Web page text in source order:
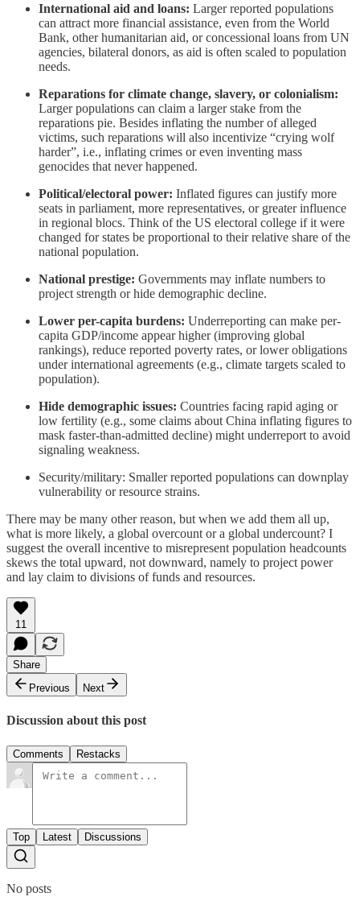
International aid and loans: Larger reported populations
can attract more financial assistance, even from the World
Bank, other humanitarian aid, or concessional loans from UN
agencies, bilateral donors, as aid is often scaled to population
needs.
Reparations for climate change, slavery, or colonialism:
Larger populations can claim a larger stake from the
reparations pie. Besides inflating the number of alleged
victims, such reparations will also incentivize “crying wolf
harder”, i.e., inflating crimes or even inventing mass
genocides that never happened.
Political/electoral power: Inflated figures can justify more
seats in parliament, more representatives, or greater influence
in regional blocs. Think of the US electoral college if it were
changed for states be proportional to their relative share of the
national population.
National prestige: Governments may inflate numbers to
project strength or hide demographic decline.
Lower per-capita burdens: Underreporting can make per-
capita GDP/income appear higher (improving global
rankings), reduce reported poverty rates, or lower obligations
under international agreements (e.g., climate targets scaled to
population).
Hide demographic issues: Countries facing rapid aging or
low fertility (e.g., some claims about China inflating figures to
mask faster-than-admitted decline) might underreport to avoid
signaling weakness.
Security/military: Smaller reported populations can downplay
vulnerability or resource strains.
There may be many other reason, but when we add them all up,
what is more likely, a global overcount or a global undercount? I
suggest the overall incentive to misrepresent population headcounts
skews the total upward, not downward, namely to project power
and lay claim to divisions of funds and resources.
11
Share
Previous
Next
Discussion about this post
Comments Restacks
Top Latest Discussions
No posts